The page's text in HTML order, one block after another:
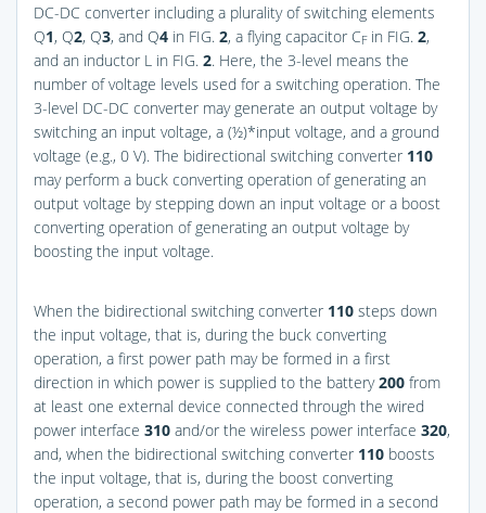
DC-DC converter including a plurality of switching elements
Q1, Q2, Q3, and Q4 in FIG. 2, a flying capacitor CF in FIG. 2,
and an inductor L in FIG. 2. Here, the 3-level means the
number of voltage levels used for a switching operation. The
3-level DC-DC converter may generate an output voltage by
switching an input voltage, a (½)*input voltage, and a ground
voltage (e.g., 0 V). The bidirectional switching converter 110
may perform a buck converting operation of generating an
output voltage by stepping down an input voltage or a boost
converting operation of generating an output voltage by
boosting the input voltage.
When the bidirectional switching converter 110 steps down
the input voltage, that is, during the buck converting
operation, a first power path may be formed in a first
direction in which power is supplied to the battery200 from
at least one external device connected through the wired
power interface 310 and/or the wireless power interface 320,
and, when the bidirectional switching converter 110 boosts
the input voltage, that is, during the boost converting
operation, a second power path may be formed in a second